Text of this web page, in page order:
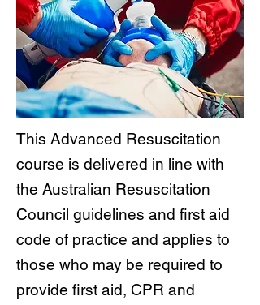
This Advanced Resuscitation
course is delivered in line with
the Australian Resuscitation
Council guidelines and first aid
code of practice and applies to
those who may be required to
provide first aid, CPR and